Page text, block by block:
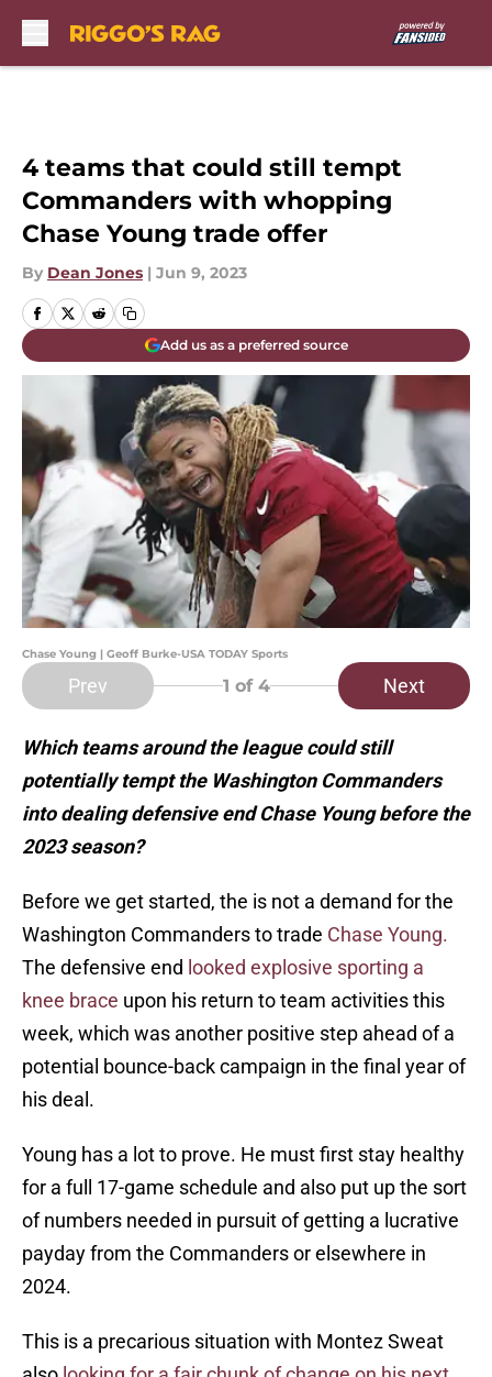
4 teams that could still tempt
Commanders with whopping
Chase Young trade offer
By Dean Jones | Jun 9, 2023
Add us as a preferred source
Chase Young | Geoff Burke-USA TODAY Sports
Prev 1 of 4 Next
Which teams around the league could still
potentially tempt the Washington Commanders
into dealing defensive end Chase Young before the
2023 season?
Before we get started, the is not a demand for the
Washington Commanders to trade Chase Young.
The defensive end looked explosive sporting a
knee brace upon his return to team activities this
week, which was another positive step ahead of a
potential bounce-back campaign in the final year of
his deal.
Young has a lot to prove. He must first stay healthy
for a full 17-game schedule and also put up the sort
of numbers needed in pursuit of getting a lucrative
payday from the Commanders or elsewhere in
2024.
This is a precarious situation with Montez Sweat